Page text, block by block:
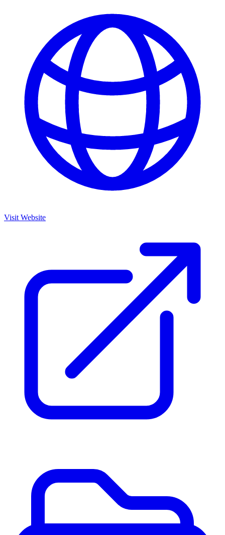
Visit Website